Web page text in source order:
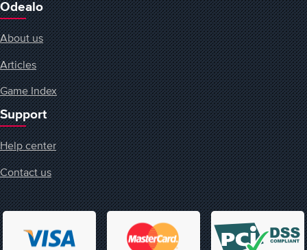
Odealo
About us
Articles
Game Index
Support
Help center
Contact us